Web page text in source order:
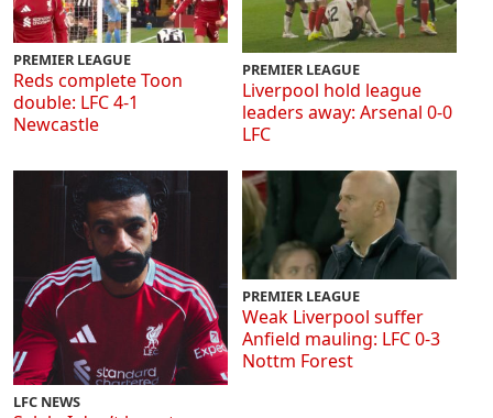
PREMIER LEAGUE
Reds complete Toon
double: LFC 4-1
Newcastle
PREMIER LEAGUE
Liverpool hold league
leaders away: Arsenal 0-0
LFC
LFC NEWS
PREMIER LEAGUE
Weak Liverpool suffer
Anfield mauling: LFC 0-3
Nottm Forest